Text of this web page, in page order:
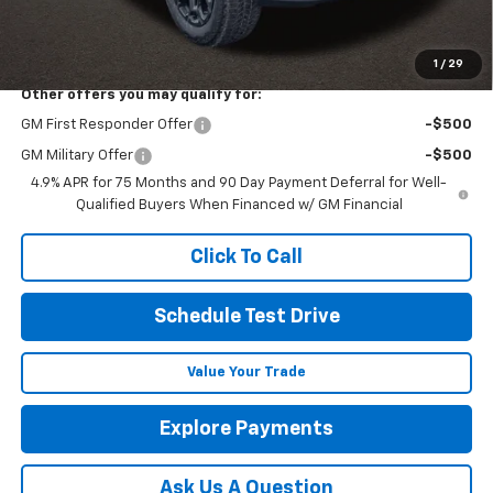
1 / 29
See dealer for Sale Price
Includes all dealer fees. Price excludes tax, title & registration.
Other offers you may qualify for:
GM First Responder Offer -$500
GM Military Offer
-$500
4.9% APR for 75 Months and 90 Day Payment Deferral for Well-
Qualified Buyers When Financed w/ GM Financial
Click To Call
Schedule Test Drive
Value Your Trade
Explore Payments
Ask Us A Question